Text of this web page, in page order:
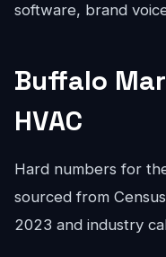
software, brand
Buffalo
HVAC
Hard numbers for
sourced from
2023 and industry